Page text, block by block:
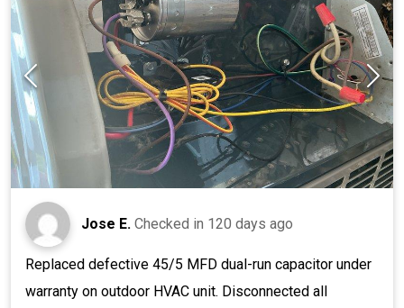
Jose E. Checked in 120 days ago
Replaced defective 45/5 MFD dual-run capacitor under
warranty on outdoor HVAC unit. Disconnected all